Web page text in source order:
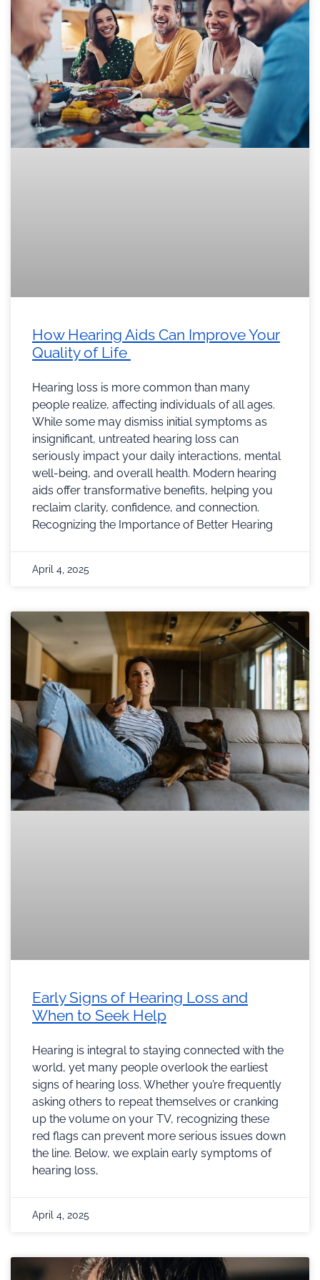
How Hearing Aids Can Improve Your
Quality of Life
Hearing loss is more common than many
people realize, affecting individuals of all ages.
While some may dismiss initial symptoms as
insignificant, untreated hearing loss can
seriously impact your daily interactions, mental
well-being, and overall health. Modern hearing
aids offer transformative benefits, helping you
reclaim clarity, confidence, and connection.
Recognizing the Importance of Better Hearing
April 4, 2025
Early Signs of Hearing Loss and
When to Seek Help
Hearing is integral to staying connected with the
world, yet many people overlook the earliest
signs of hearing loss. Whether you’re frequently
asking others to repeat themselves or cranking
up the volume on your TV, recognizing these
red flags can prevent more serious issues down
the line. Below, we explain early symptoms of
hearing loss,
April 4, 2025